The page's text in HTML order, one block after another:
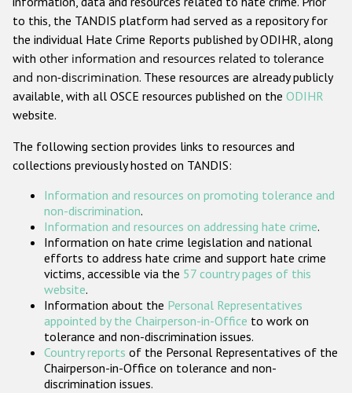
Anti-Christian hate crime
Other hate crime based on religion or belief
Gender-based hate crime
ODIHR's Tools
Participating States
to this, the TANDIS platform had served as a repository for
the individual Hate Crime Reports published by ODIHR, along
with other information and resources related to tolerance
and non-discrimination. These resources are already publicly
available, with all OSCE resources published on the ODIHR
website.
The following section provides links to resources and
collections previously hosted on TANDIS:
Information and resources on promoting tolerance and
non-discrimination.
Information and resources on addressing hate crime.
Information on hate crime legislation and national
efforts to address hate crime and support hate crime
victims, accessible via the 57 country pages of this
website.
Information about the Personal Representatives
appointed by the Chairperson-in-Office to work on
tolerance and non-discrimination issues.
Country reports of the Personal Representatives of the
Chairperson-in-Office on tolerance and non-
discrimination issues.